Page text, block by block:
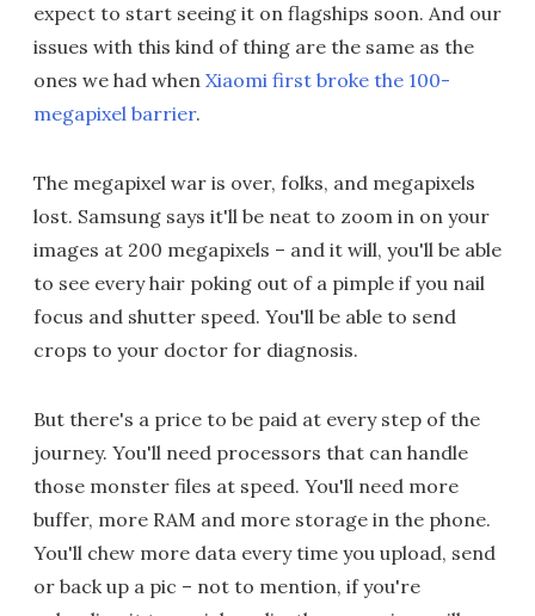
expect to start seeing it on flagships soon. And our
issues with this kind of thing are the same as the
ones we had when Xiaomi first broke the 100-
megapixel barrier.
The megapixel war is over, folks, and megapixels
lost. Samsung says it'll be neat to zoom in on your
images at 200 megapixels – and it will, you'll be able
to see every hair poking out of a pimple if you nail
focus and shutter speed. You'll be able to send
crops to your doctor for diagnosis.
But there's a price to be paid at every step of the
journey. You'll need processors that can handle
those monster files at speed. You'll need more
buffer, more RAM and more storage in the phone.
You'll chew more data every time you upload, send
or back up a pic – not to mention, if you're